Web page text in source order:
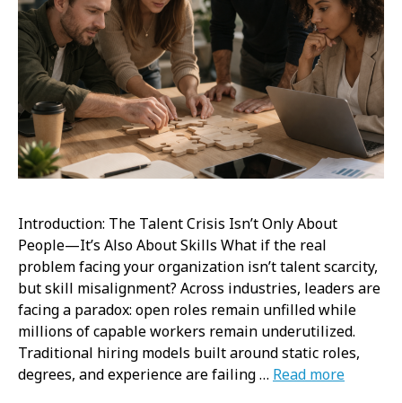
Introduction: The Talent Crisis Isn’t Only About
People—It’s Also About Skills What if the real
problem facing your organization isn’t talent scarcity,
but skill misalignment? Across industries, leaders are
facing a paradox: open roles remain unfilled while
millions of capable workers remain underutilized.
Traditional hiring models built around static roles,
degrees, and experience are failing … Read more